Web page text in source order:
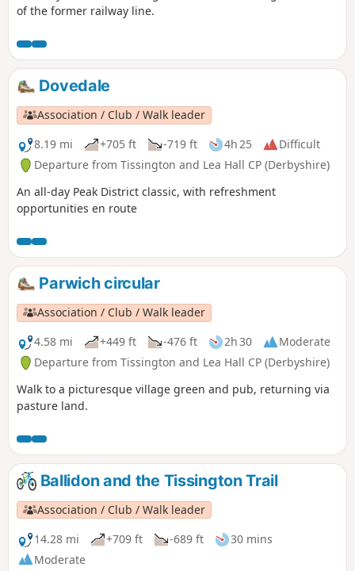
of the former railway line.
Dovedale
Association / Club / Walk leader
8.19 mi
+705 ft -719 ft 4h 25
Difficult
Departure from Tissington and Lea Hall CP (Derbyshire)
An all-day Peak District classic, with refreshment
opportunities en route
Parwich circular
Association / Club / Walk leader
4.58 mi
+449 ft -476 ft 2h 30
Moderate
Departure from Tissington and Lea Hall CP (Derbyshire)
Walk to a picturesque village green and pub, returning via
pasture land.
Ballidon and the Tissington Trail
Association / Club / Walk leader
14.28 mi
+709 ft -689 ft
30 mins
Moderate